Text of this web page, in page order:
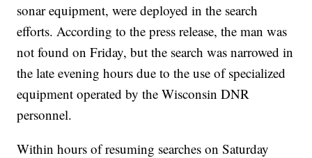
sonar equipment, were deployed in the search
efforts. According to the press release, the man was
not found on Friday, but the search was narrowed in
the late evening hours due to the use of specialized
equipment operated by the Wisconsin DNR
personnel.
Within hours of resuming searches on Saturday